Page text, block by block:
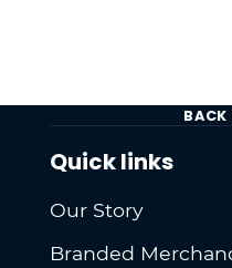
BACK
Quick links
Our Story
Branded